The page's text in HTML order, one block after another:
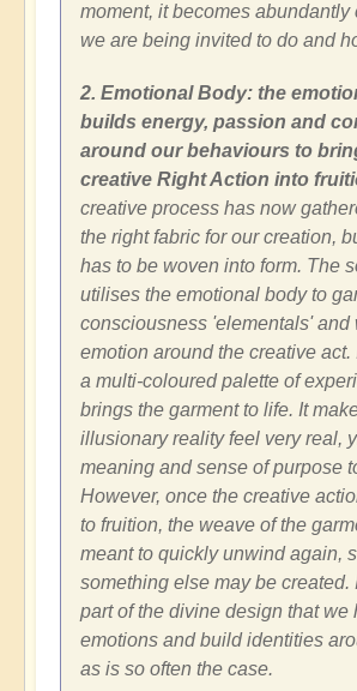
moment, it becomes abundantly
we are being invited to do and
2. Emotional Body: the
builds energy, passion and
around our behaviours to
creative Right Action into
creative process has now
the right fabric for our creation,
has to be woven into form. The
utilises the emotional body to
consciousness 'elementals' and
emotion around the creative act.
a multi-coloured palette of
brings the garment to life. It
illusionary reality feel very real,
meaning and sense of purpose
However, once the creative
to fruition, the weave of the
meant to quickly unwind again,
something else may be created.
part of the divine design that we
emotions and build identities
as is so often the case.